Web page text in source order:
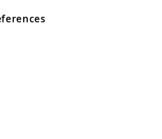
in England and Wales No